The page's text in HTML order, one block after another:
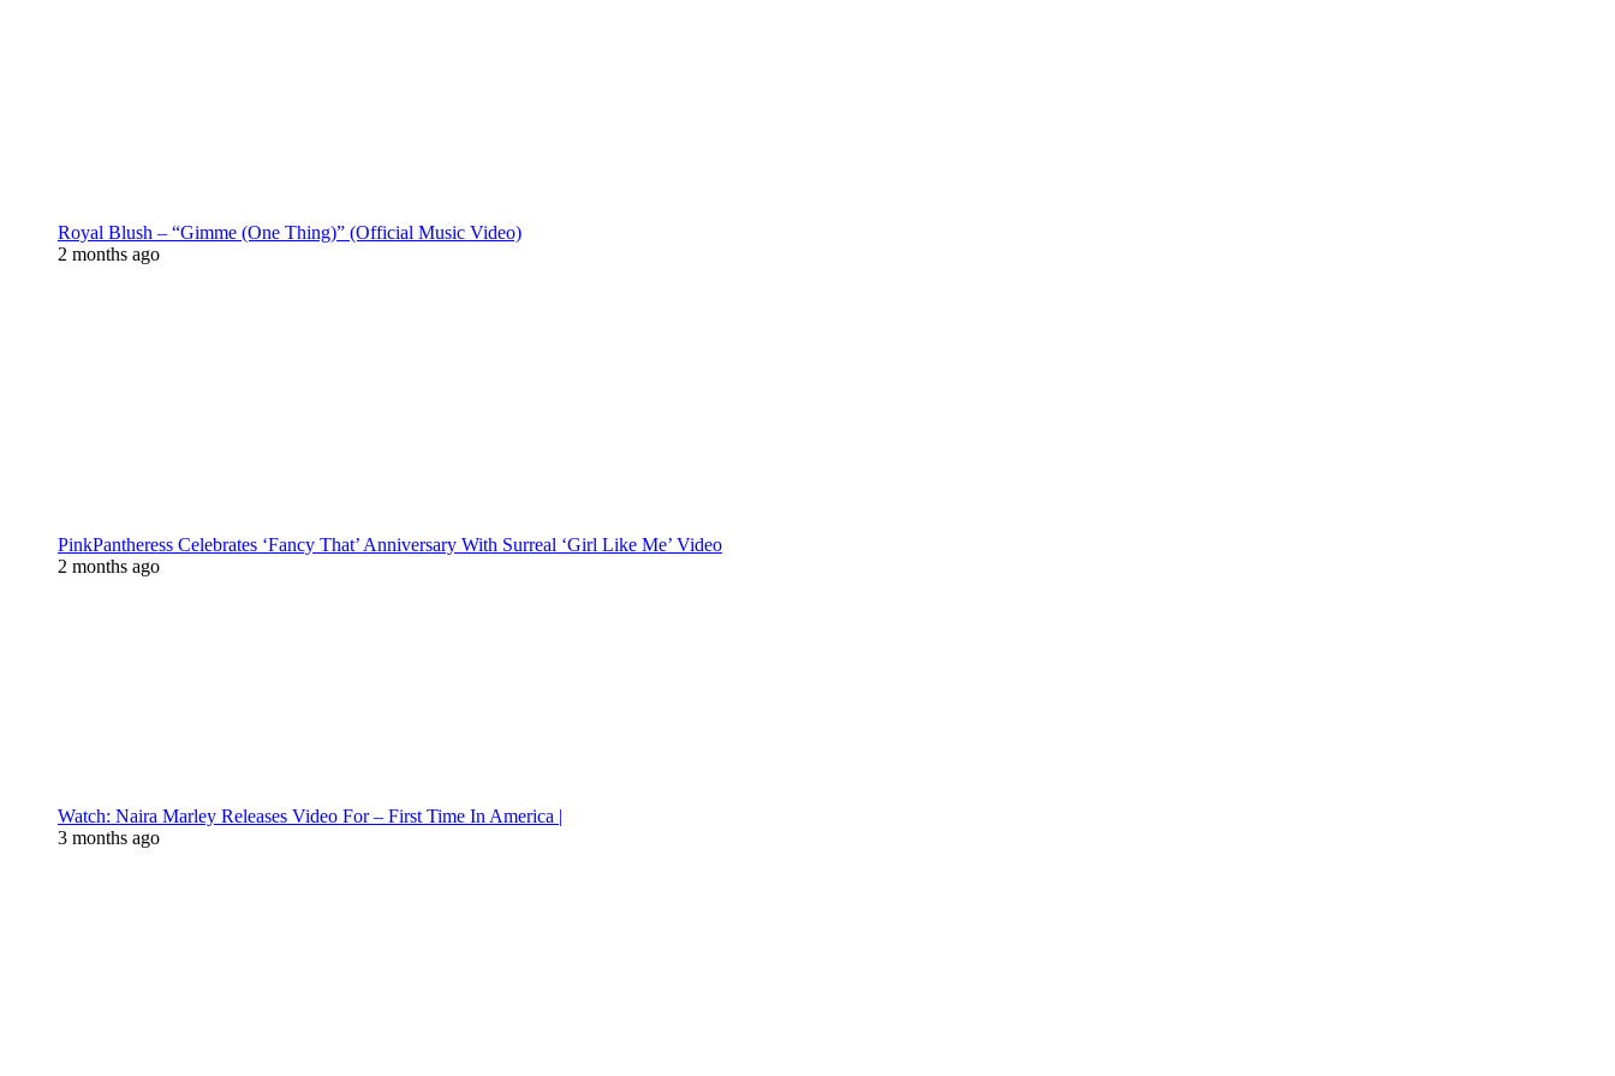
Royal Blush – “Gimme (One Thing)” (Official Music Video)
2 months ago
PinkPantheress Celebrates ‘Fancy That’ Anniversary With Surreal ‘Girl Like Me’ Video
2 months ago
Watch: Naira Marley Releases Video For – First Time In America |
3 months ago